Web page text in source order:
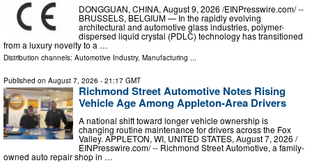
DONGGUAN, CHINA, August 9, 2026 /⁨EINPresswire.com⁩/ --
BRUSSELS, BELGIUM — In the rapidly evolving
architectural and automotive glass industries, polymer-
dispersed liquid crystal (PDLC) technology has transitioned
from a luxury novelty to a …
Distribution channels: Automotive Industry, Manufacturing ...
Published on August 7, 2026 - 21:17 GMT
Richmond Street Automotive Notes Rising
Vehicle Age Among Appleton-Area Drivers
A national shift toward longer vehicle ownership is
changing routine maintenance for drivers across the Fox
Valley. APPLETON, WI, UNITED STATES, August 7, 2026 /⁨
EINPresswire.com⁩/ -- Richmond Street Automotive, a family-
owned auto repair shop in …